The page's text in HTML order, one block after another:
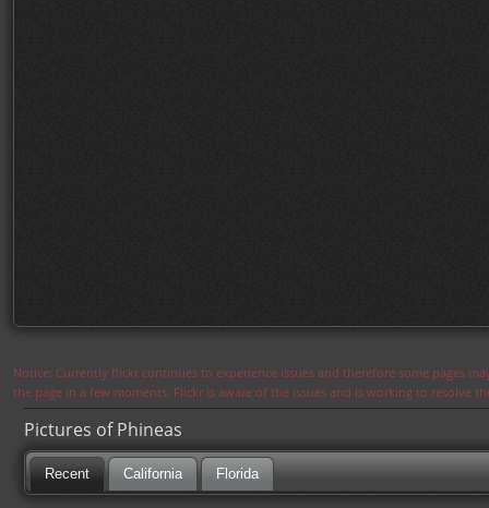
Notice: Currently flickr continues to experience issues and therefore some pages
the page in a few moments. Flickr is aware of the issues and is working to resolve
Pictures of Phineas
Recent California Florida